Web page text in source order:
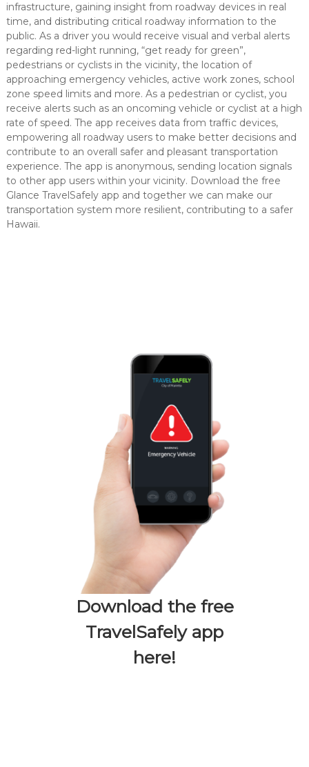
infrastructure, gaining insight from roadway devices in real
time, and distributing critical roadway information to the
public. As a driver you would receive visual and verbal alerts
regarding red-light running, “get ready for green”,
pedestrians or cyclists in the vicinity, the location of
approaching emergency vehicles, active work zones, school
zone speed limits and more. As a pedestrian or cyclist, you
receive alerts such as an oncoming vehicle or cyclist at a high
rate of speed. The app receives data from traffic devices,
empowering all roadway users to make better decisions and
contribute to an overall safer and pleasant transportation
experience. The app is anonymous, sending location signals
to other app users within your vicinity. Download the free
Glance TravelSafely app and together we can make our
transportation system more resilient, contributing to a safer
Hawaii.
Download the free
TravelSafely app
here!